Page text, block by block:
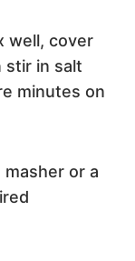
well, cover
stir in salt
minutes on
or a